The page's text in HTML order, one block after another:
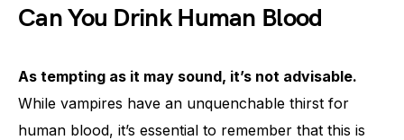
Can You Drink Human Blood
As tempting as it may sound, it’s not advisable.
While vampires have an unquenchable thirst for
human blood, it’s essential to remember that this is